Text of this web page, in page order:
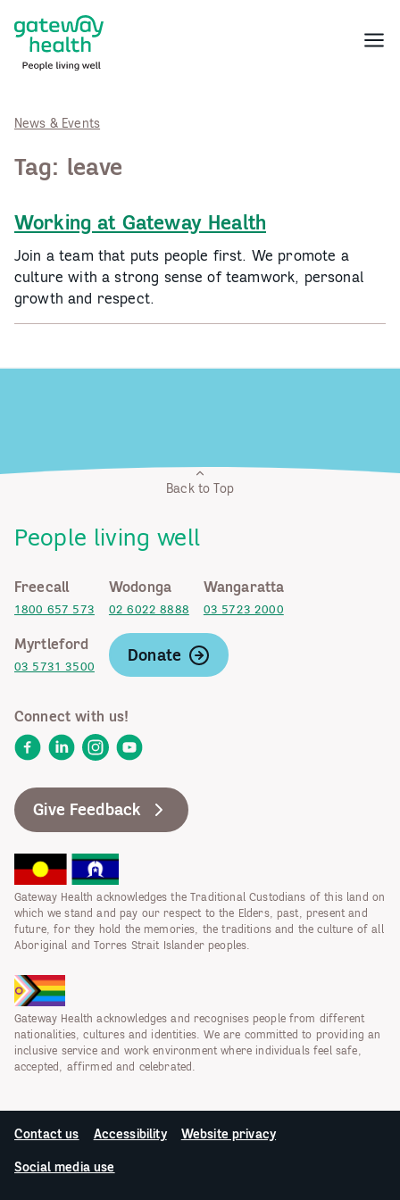
content
Menu
News & Events
Tag: leave
Working at Gateway Health
Join a team that puts people first. We promote a
culture with a strong sense of teamwork, personal
growth and respect.
Back to Top
People living well
Freecall
1800 657 573
Wodonga
02 6022 8888
Wangaratta
03 5723 2000
Myrtleford
03 5731 3500
Donate
Connect with us!
FacebookLinkedInInstagram
YouTube
Give Feedback
Gateway Health acknowledges the Traditional Custodians of this land on
which we stand and pay our respect to the Elders, past, present and
future, for they hold the memories, the traditions and the culture of all
Aboriginal and Torres Strait Islander peoples.
Gateway Health acknowledges and recognises people from different
nationalities, cultures and identities. We are committed to providing an
inclusive service and work environment where individuals feel safe,
accepted, affirmed and celebrated.
Contact us Accessibility Website privacy
Social media use